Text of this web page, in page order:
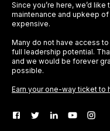
Since you’re here, we’d
maintenance and upkeep
expensive.
Many do not have access
full leadership potential.
and we would be forever
possible.
Earn your one-way ticket to